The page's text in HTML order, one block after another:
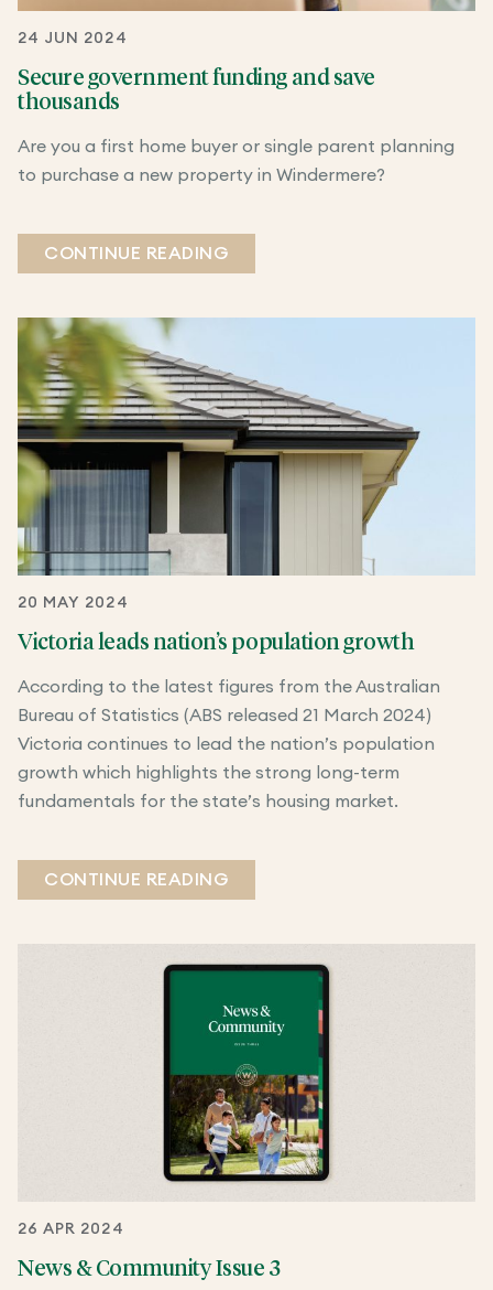
24 JUN 2024
Secure government funding and save
thousands
Are you a first home buyer or single parent planning
to purchase a new property in Windermere?
CONTINUE READING
20 MAY 2024
Victoria leads nation’s population growth
According to the latest figures from the Australian
Bureau of Statistics (ABS released 21 March 2024)
Victoria continues to lead the nation’s population
growth which highlights the strong long-term
fundamentals for the state’s housing market.
CONTINUE READING
26 APR 2024
News & Community Issue 3